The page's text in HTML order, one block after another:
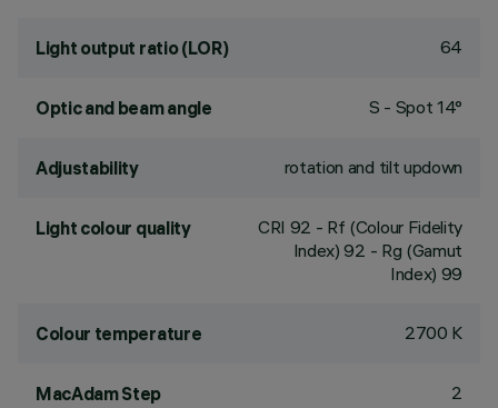
Light output ratio (LOR) 64
Optic and beam angle S - Spot 14°
Adjustability rotation and tilt updown
Light colour quality CRI 92 - Rf (Colour Fidelity
Index) 92 - Rg (Gamut
Index) 99
Colour temperature 2700 K
MacAdam Step 2